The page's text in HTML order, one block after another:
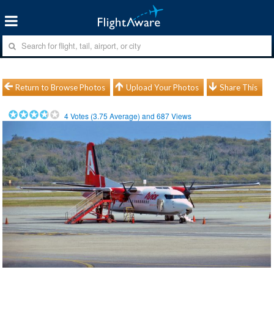
Return to Browse Photos Upload Your Photos Share This
4Votes (3.75 Average) and687Views